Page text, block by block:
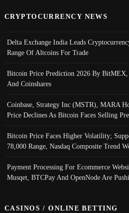
CRYPTOCURRENCY NEWS
Delta Exchange India Leads
Range Of Altcoins For Trade
Bitcoin Price Prediction 2026 By BitMEX,
And Coinshares
Coinbase, Strategy Inc (MSTR), MARA
Price Declines As Bitcoin Faces Selling
Bitcoin Price Faces Higher Volatility;
78,000 Range, Nasdaq Composite Trend
Payment Processing For Ecommerce
Musqet, BTCPay And OpenNode Are
CASINOS / ONLINE BETTING